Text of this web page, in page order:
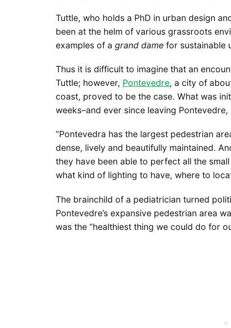
Tuttle, who holds a PhD in urban design
been at the helm of various grassroots
examples of a grand dame for sustainable
Thus it is difficult to imagine that an
Tuttle; however, Pontevedre, a city of
coast, proved to be the case. What was
weeks–and ever since leaving
“Pontevedra has the largest pedestrian
dense, lively and beautifully maintained.
they have been able to perfect all the
what kind of lighting to have, where to
The brainchild of a pediatrician turned
Pontevedre’s expansive pedestrian area
was the “healthiest thing we could do for